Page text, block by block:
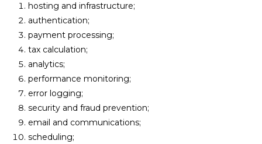
hosting and infrastructure;
authentication;
payment processing;
tax calculation;
analytics;
performance monitoring;
error logging;
security and fraud prevention;
email and communications;
scheduling;